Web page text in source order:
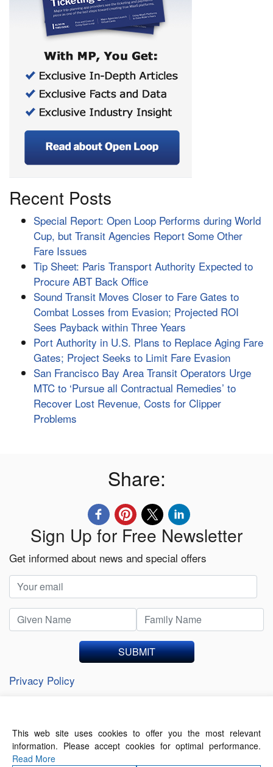
Recent Posts
Special Report: Open Loop Performs during World
Cup, but Transit Agencies Report Some Other
Fare Issues
Tip Sheet: Paris Transport Authority Expected to
Procure ABT Back Office
Sound Transit Moves Closer to Fare Gates to
Combat Losses from Evasion; Projected ROI
Sees Payback within Three Years
Port Authority in U.S. Plans to Replace Aging Fare
Gates; Project Seeks to Limit Fare Evasion
San Francisco Bay Area Transit Operators Urge
MTC to ‘Pursue all Contractual Remedies’ to
Recover Lost Revenue, Costs for Clipper
Problems
Share:
Sign Up for Free Newsletter
Get informed about news and special offers
SUBMIT
Privacy Policy
About Us Contact Us
Terms of Use
This web site uses cookies to offer you the most relevant
information. Please accept cookies for optimal performance.
Read More